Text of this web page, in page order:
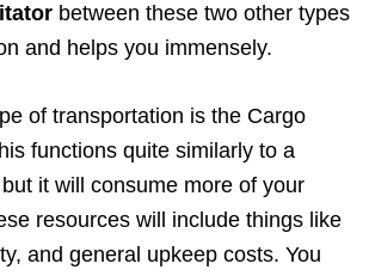
between these two other types
and helps you immensely.
of transportation is the Cargo
functions quite similarly to a
it will consume more of your
resources will include things like
and general upkeep costs. You